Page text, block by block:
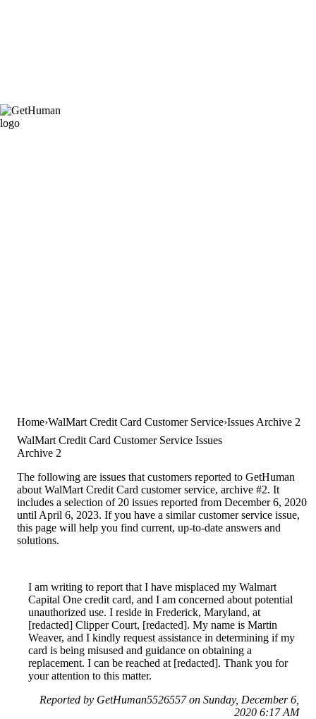
Home WalMart Credit Card Customer Service Issues Archive 2
WalMart Credit Card Customer Service Issues
Archive 2
The following are issues that customers reported to GetHuman
about WalMart Credit Card customer service, archive #2. It
includes a selection of 20 issues reported from December 6, 2020
until April 6, 2023. If you have a similar customer service issue,
this page will help you find current, up-to-date answers and
solutions.
I am writing to report that I have misplaced my Walmart
Capital One credit card, and I am concerned about potential
unauthorized use. I reside in Frederick, Maryland, at
[redacted] Clipper Court, [redacted]. My name is Martin
Weaver, and I kindly request assistance in determining if my
card is being misused and guidance on obtaining a
replacement. I can be reached at [redacted]. Thank you for
your attention to this matter.
Reported by GetHuman5526557 on Sunday, December 6,
2020 6:17 AM